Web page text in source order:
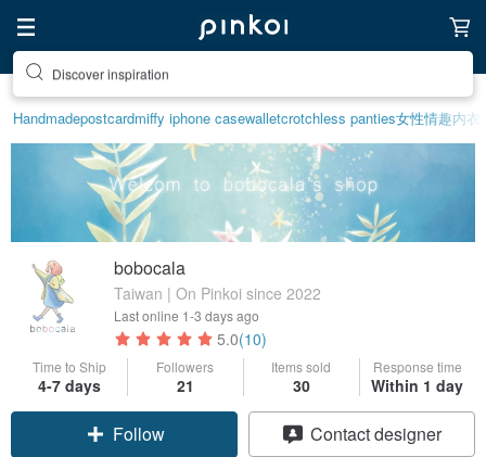
Discover inspiration
Handmadepostcardmiffy iphone casewalletcrotchless panties女性情趣内衣
bobocala
Taiwan | On Pinkoi since 2022
Last online 1-3 days ago
5.0(10)
Time to Ship
4-7 days
Followers
21
Items sold
30
Response time
Within 1 day
Follow Contact designer